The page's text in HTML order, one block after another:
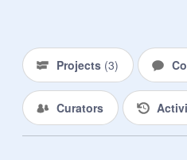
Projects (3)
Curators